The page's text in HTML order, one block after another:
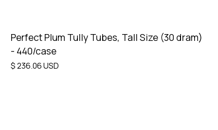
Perfect Plum Tully Tubes, Tall Size (30 dram)
- 440/case
$ 236.06 USD